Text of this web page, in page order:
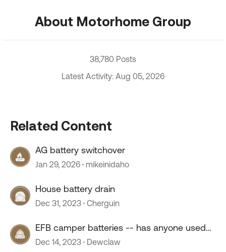
About Motorhome Group
38,780 Posts
Latest Activity: Aug 05, 2026
Related Content
AG battery switchover
Jan 29, 2026 mikeinidaho
House battery drain
Dec 31, 2023 Cherguin
EFB camper batteries -- has anyone used
them?
Dec 14, 2023 Dewclaw